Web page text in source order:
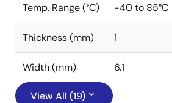
Temp. Range (°C) -40 to 85°C
Thickness (mm) 1
Width (mm) 6.1
View All (19)